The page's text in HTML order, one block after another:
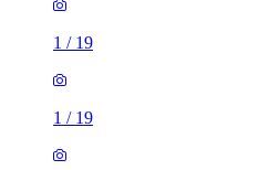
1 / 19
1 / 19